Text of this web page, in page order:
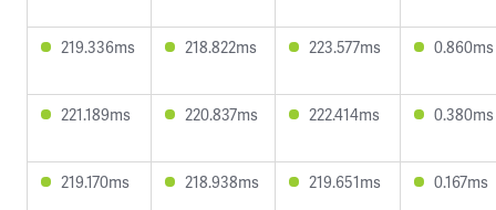
219.336ms 218.822ms 223.577ms 0.860ms
221.189ms 220.837ms 222.414ms 0.380ms
219.170ms 218.938ms 219.651ms 0.167ms